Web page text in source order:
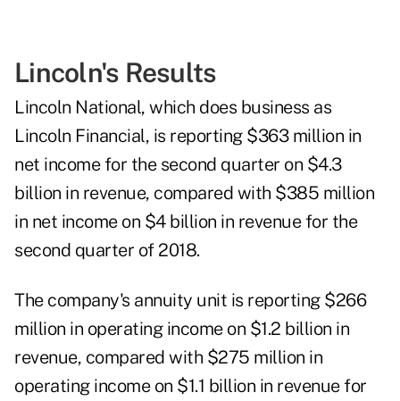
Lincoln's Results
Lincoln National, which does business as
Lincoln Financial, is reporting $363 million in
net income for the second quarter on $4.3
billion in revenue, compared with $385 million
in net income on $4 billion in revenue for the
second quarter of 2018.
The company's annuity unit is reporting $266
million in operating income on $1.2 billion in
revenue, compared with $275 million in
operating income on $1.1 billion in revenue for